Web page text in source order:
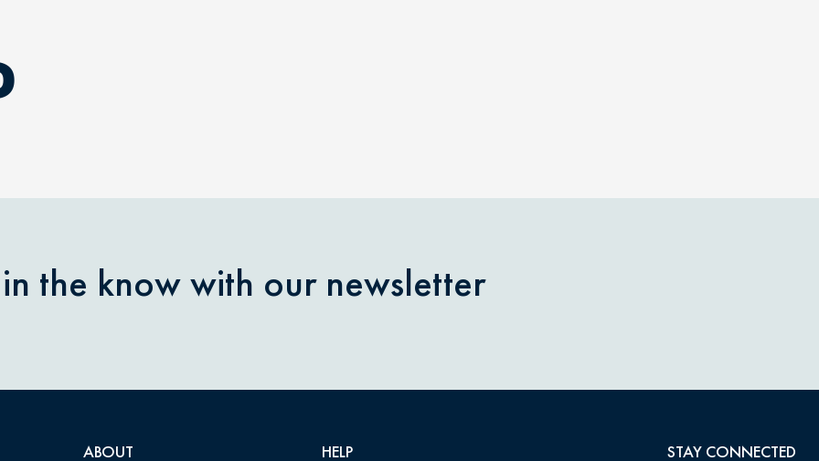
the know with our newsletter
ABOUT HELP STAY CONNECTED